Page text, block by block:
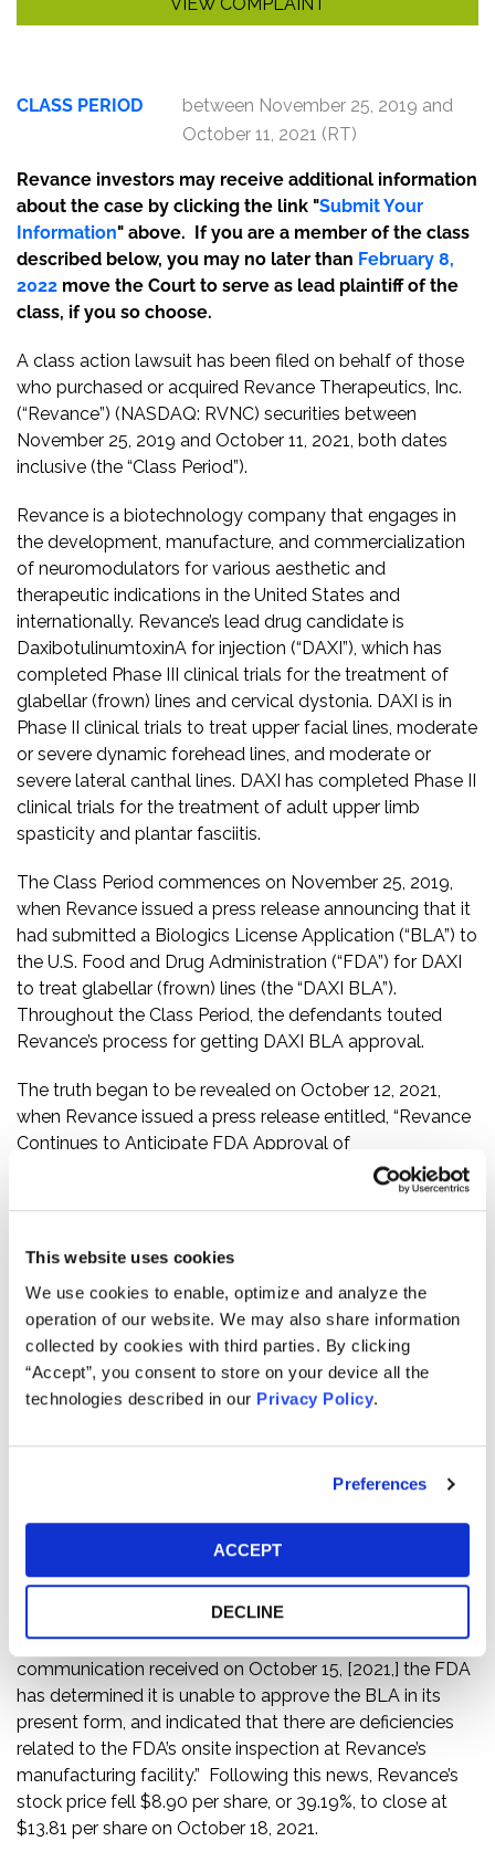
This website uses cookies
We use cookies to enable, optimize and analyze the
operation of our website. We may also share information
collected by cookies with third parties. By clicking
“Accept”, you consent to store on your device all the
technologies described in our Privacy Policy.
Preferences
ACCEPT
DECLINE
CLASS PERIOD
between November 25, 2019 and
October 11, 2021 (RT)
Revance investors may receive additional information
about the case by clicking the link "Submit Your
Information" above. If you are a member of the class
described below, you may no later than February 8,
2022 move the Court to serve as lead plaintiff of the
class, if you so choose.
A class action lawsuit has been filed on behalf of those
who purchased or acquired Revance Therapeutics, Inc.
(“Revance”) (NASDAQ: RVNC) securities between
November 25, 2019 and October 11, 2021, both dates
inclusive (the “Class Period”).
Revance is a biotechnology company that engages in
the development, manufacture, and commercialization
of neuromodulators for various aesthetic and
therapeutic indications in the United States and
internationally. Revance’s lead drug candidate is
DaxibotulinumtoxinA for injection (“DAXI”), which has
completed Phase III clinical trials for the treatment of
glabellar (frown) lines and cervical dystonia. DAXI is in
Phase II clinical trials to treat upper facial lines, moderate
or severe dynamic forehead lines, and moderate or
severe lateral canthal lines. DAXI has completed Phase II
clinical trials for the treatment of adult upper limb
spasticity and plantar fasciitis.
The Class Period commences on November 25, 2019,
when Revance issued a press release announcing that it
had submitted a Biologics License Application (“BLA”) to
the U.S. Food and Drug Administration (“FDA”) for DAXI
to treat glabellar (frown) lines (the “DAXI BLA”).
Throughout the Class Period, the defendants touted
Revance’s process for getting DAXI BLA approval.
The truth began to be revealed on October 12, 2021,
when Revance issued a press release entitled, “Revance
Continues to Anticipate FDA Approval of
DaxibotulinumtoxinA for Injection for the Treatment of
Glabellar Lines in 2021.” In the press release, Revance
483. Among other things, the Form 483 indicated that
proposed for licensure,” and “[t]he firm’s Quality Unit
lacks the responsibility and authority for the control,
review, and approval of outsourced activities which
includes defining the responsibilities and communication
processes for quality-related activities in a written
release entitled, “Revance Provides Regulatory Update
on DaxibotulinumtoxinA for Injection for the Treatment
of Moderate to Severe Glabellar (Frown) Lines.” In the
press release, Revance disclosed that “[i]n a
communication received on October 15, [2021,] the FDA
has determined it is unable to approve the BLA in its
present form, and indicated that there are deficiencies
related to the FDA’s onsite inspection at Revance’s
manufacturing facility.” Following this news, Revance’s
stock price fell $8.90 per share, or 39.19%, to close at
$13.81 per share on October 18, 2021.